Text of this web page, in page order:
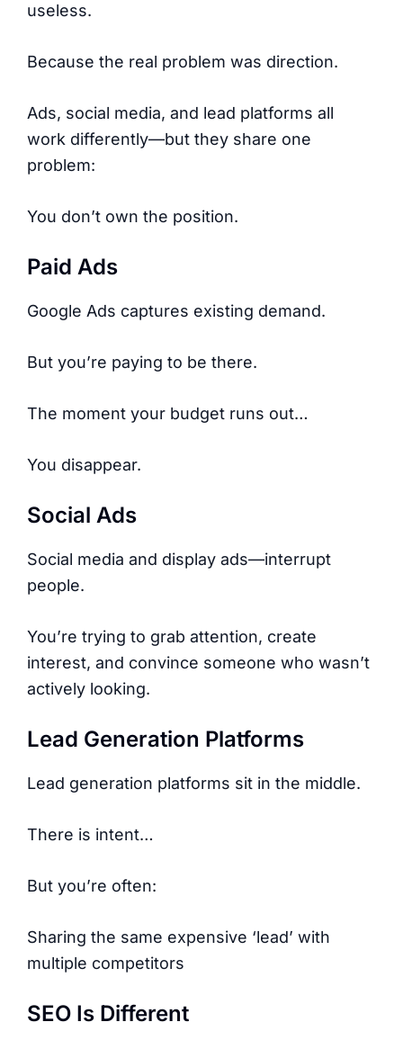
useless.
Because the real problem was direction.
Ads, social media, and lead platforms all
work differently—but they share one
problem:
You don’t own the position.
Paid Ads
Google Ads captures existing demand.
But you’re paying to be there.
The moment your budget runs out…
You disappear.
Social Ads
Social media and display ads—interrupt
people.
You’re trying to grab attention, create
interest, and convince someone who wasn’t
actively looking.
Lead Generation Platforms
Lead generation platforms sit in the middle.
There is intent…
But you’re often:
Sharing the same expensive ‘lead’ with
multiple competitors
SEO Is Different